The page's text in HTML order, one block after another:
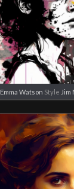
Emma Watson Style Jim